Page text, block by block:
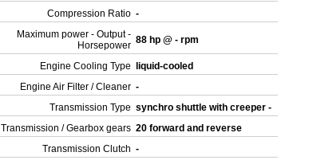
Compression Ratio -
Maximum power - Output -
Horsepower 88 hp @ - rpm
Engine Cooling Type
liquid-cooled
Engine Air Filter / Cleaner -
Transmission Type synchro shuttle with creeper -
Transmission / Gearbox gears 20 forward and reverse
Transmission Clutch -